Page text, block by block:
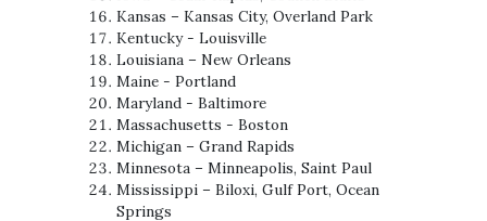
Kansas – Kansas City, Overland Park
Kentucky - Louisville
Louisiana – New Orleans
Maine - Portland
Maryland - Baltimore
Massachusetts - Boston
Michigan – Grand Rapids
Minnesota – Minneapolis, Saint Paul
Mississippi – Biloxi, Gulf Port, Ocean
Springs